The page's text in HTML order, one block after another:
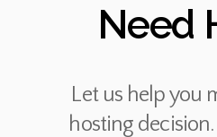
Need
Let us help you
hosting